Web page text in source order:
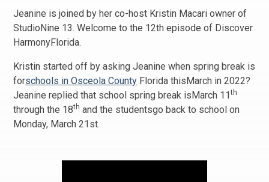
Jeanine is joined by her co-host Kristin Macari owner of
StudioNine 13. Welcome to the 12th episode of Discover
HarmonyFlorida.
Kristin started off by asking Jeanine when spring break is
forschools in Osceola County Florida thisMarch in 2022?
Jeanine replied that school spring break isMarch 11th
through the 18th and the studentsgo back to school on
Monday, March 21st.